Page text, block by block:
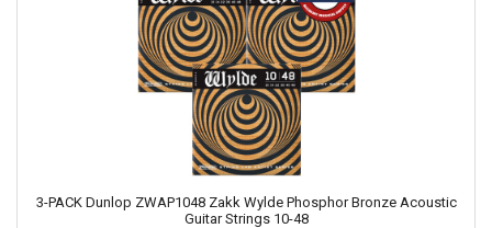
3-PACK Dunlop ZWAP1048 Zakk Wylde Phosphor Bronze Acoustic
Guitar Strings 10-48